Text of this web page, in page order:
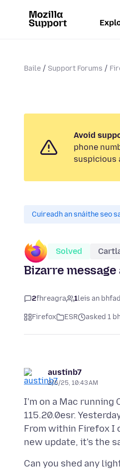
Baile Support Forums
Avoid
phone
suspicious
Cuireadh an snáithe seo
Solved
Bizarre
2fhreagra 1leis an
Firefox ESR asked 1
austinb7
2/6/25, 10:43 AM
I'm on a Mac running
115.20.0esr.
From within Firefox I